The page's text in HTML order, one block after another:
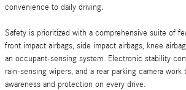
convenience to daily driving.
Safety is prioritized with a comprehensive suite of
front impact airbags, side impact airbags, knee
an occupant-sensing system. Electronic stability
rain-sensing wipers, and a rear parking camera
awareness and protection on every drive.